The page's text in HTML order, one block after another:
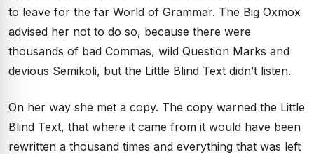
to leave for the far World of Grammar. The Big Oxmox
advised her not to do so, because there were
thousands of bad Commas, wild Question Marks and
devious Semikoli, but the Little Blind Text didn’t listen.
On her way she met a copy. The copy warned the Little
Blind Text, that where it came from it would have been
rewritten a thousand times and everything that was left